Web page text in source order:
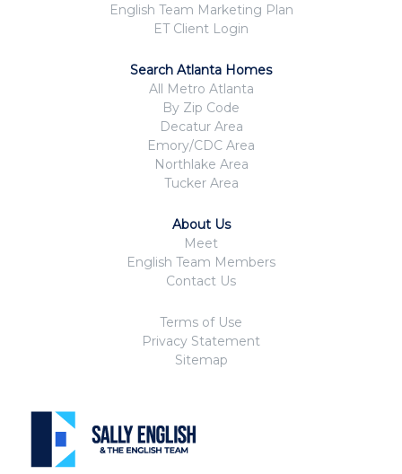
English Team Marketing Plan
ET Client Login
Search Atlanta Homes
All Metro Atlanta
By Zip Code
Decatur Area
Emory/CDC Area
Northlake Area
Tucker Area
About Us
Meet
English Team Members
Contact Us
Terms of Use
Privacy Statement
Sitemap